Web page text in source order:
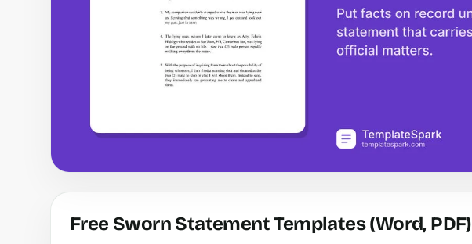
Free Sworn Statement Templates (Word, PDF)